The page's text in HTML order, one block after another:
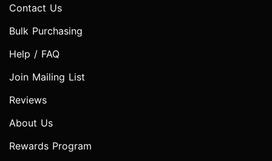
Contact Us
Bulk Purchasing
Help / FAQ
Join Mailing List
Reviews
About Us
Rewards Program